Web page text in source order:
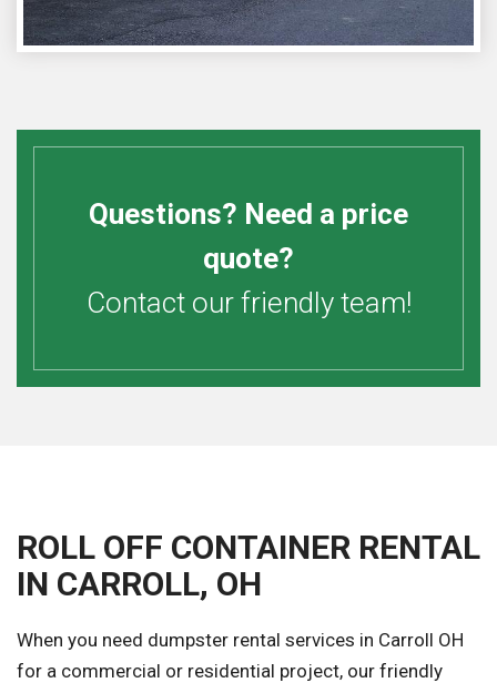
Questions? Need a price
quote?
Contact our friendly team!
ROLL OFF CONTAINER RENTAL
IN CARROLL, OH
When you need dumpster rental services in Carroll OH
for a commercial or residential project, our friendly